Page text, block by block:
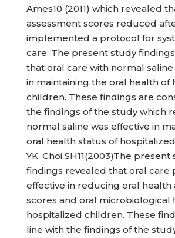
Ames10 (2011) which revealed
assessment scores reduced
implemented a protocol for
care. The present study
that oral care with normal saline
in maintaining the oral health of
children. These findings are
the findings of the study which
normal saline was effective in
oral health status of
YK, Choi SH11(2003)The present
findings revealed that oral care
effective in reducing oral health
scores and oral microbiological
hospitalized children. These
line with the findings of the